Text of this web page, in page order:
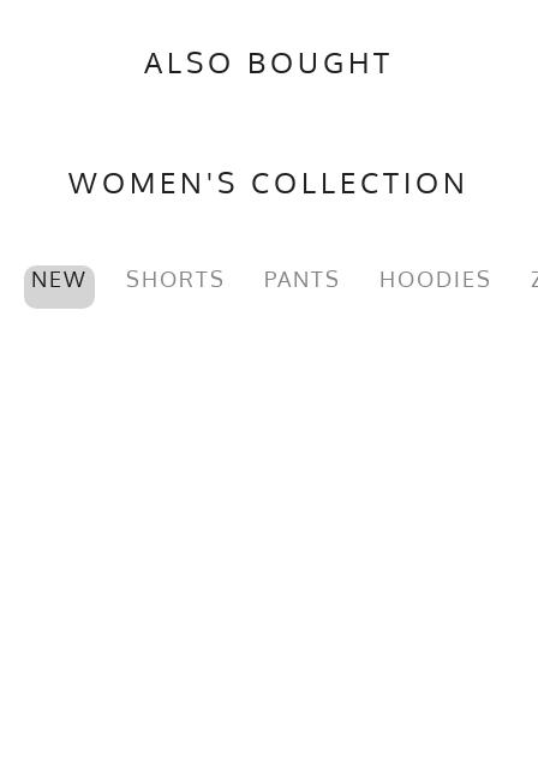
ALSO BOUGHT
WOMEN'S COLLECTION
NEW SHORTS PANTS HOODIES